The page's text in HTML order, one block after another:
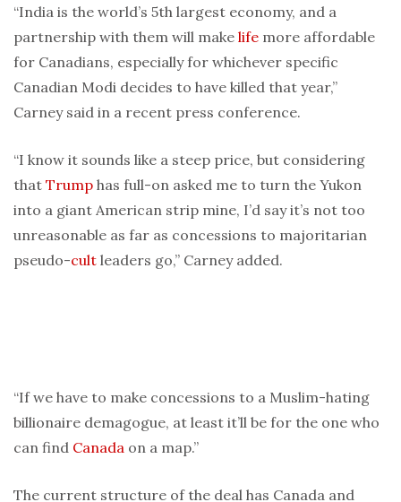
“India is the world’s 5th largest economy, and a
partnership with them will make life more affordable
for Canadians, especially for whichever specific
Canadian Modi decides to have killed that year,”
Carney said in a recent press conference.
“I know it sounds like a steep price, but considering
that Trump has full-on asked me to turn the Yukon
into a giant American strip mine, I’d say it’s not too
unreasonable as far as concessions to majoritarian
pseudo-cult leaders go,” Carney added.
“If we have to make concessions to a Muslim-hating
billionaire demagogue, at least it’ll be for the one who
can find Canada on a map.”
The current structure of the deal has Canada and